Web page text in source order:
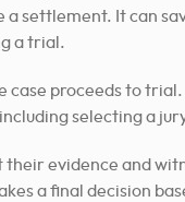
settlement. It can
a trial.
case proceeds to trial.
selecting a
their evidence and
a final decision